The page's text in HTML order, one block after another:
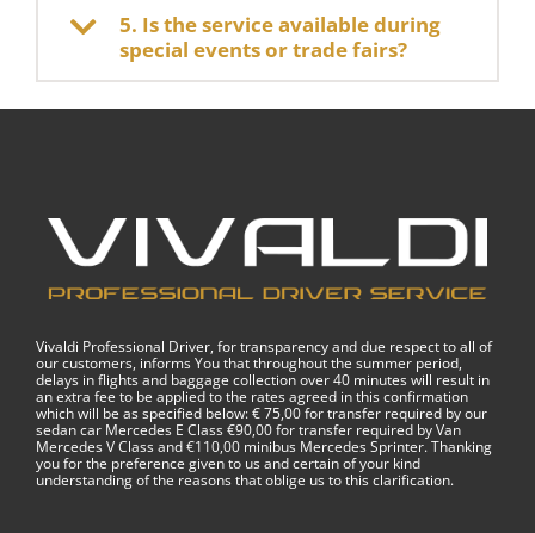
5. Is the service available during
special events or trade fairs?
Vivaldi Professional Driver, for transparency and due respect to all of
our customers, informs You that throughout the summer period,
delays in flights and baggage collection over 40 minutes will result in
an extra fee to be applied to the rates agreed in this confirmation
which will be as specified below: € 75,00 for transfer required by our
sedan car Mercedes E Class €90,00 for transfer required by Van
Mercedes V Class and €110,00 minibus Mercedes Sprinter. Thanking
you for the preference given to us and certain of your kind
understanding of the reasons that oblige us to this clarification.